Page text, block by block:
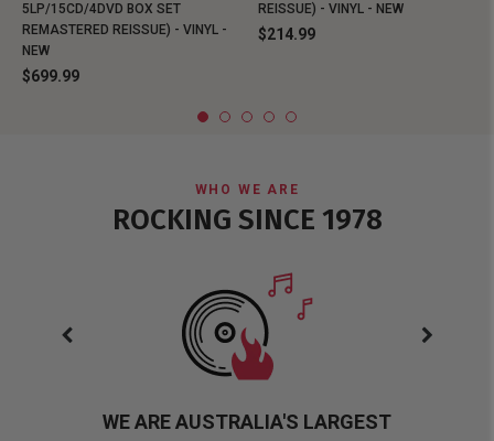
5LP/15CD/4DVD BOX SET
REMASTERED REISSUE) - VINYL -
NEW
$699.99
REISSUE) - VINYL - NEW
$214.99
WHO WE ARE
ROCKING SINCE 1978
WE ARE AUSTRALIA'S LARGEST